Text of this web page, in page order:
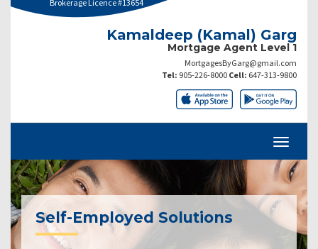
Brokerage Licence #13654
Kamaldeep (Kamal) Garg
Mortgage Agent Level 1
MortgagesByGarg@gmail.com
Tel: 905-226-8000 Cell: 647-313-9800
Self-Employed Solutions